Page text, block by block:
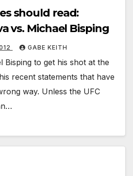
should read:
vs. Michael Bisping
GABE KEITH
Bisping to get his shot at the
recent statements that have
way. Unless the UFC